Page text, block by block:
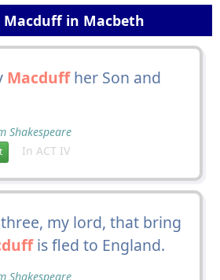
Macduff in Macbeth
Macduffher Son and
Shakespeare
In ACT IV
my lord, that bring
is fled to England.
Shakespeare